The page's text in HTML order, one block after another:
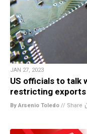
JAN 27, 2023
US officials to talk
restricting exports
By Arsenio Toledo // Share